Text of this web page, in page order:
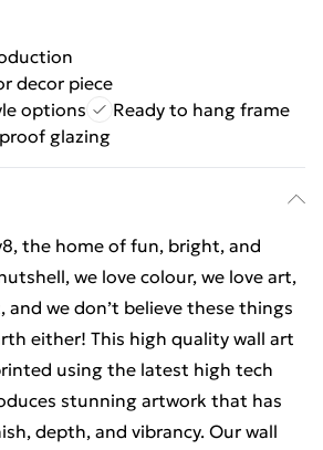
decor piece
options
Ready to hang frame
glazing
the home of fun, bright, and
we love colour, we love art,
we don’t believe these things
either! This high quality wall art
using the latest high tech
stunning artwork that has
depth, and vibrancy. Our wall